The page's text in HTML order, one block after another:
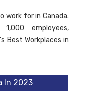
work for in Canada.
employees,
Best Workplaces in
In 2023